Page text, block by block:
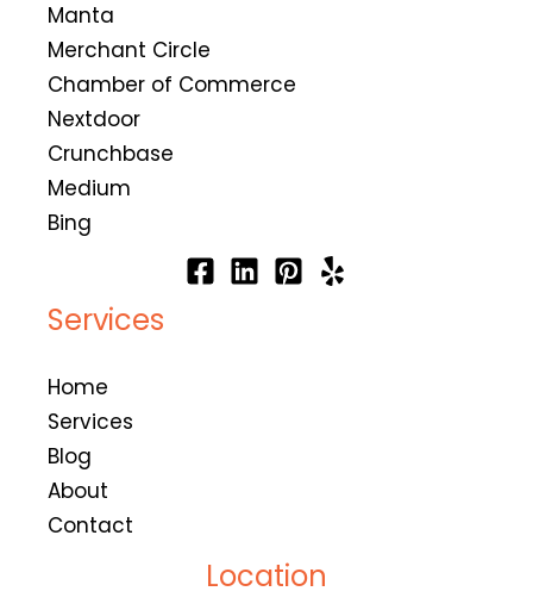
Manta
Merchant Circle
Chamber of Commerce
Nextdoor
Crunchbase
Medium
Bing
Services
Home
Services
Blog
About
Contact
Location